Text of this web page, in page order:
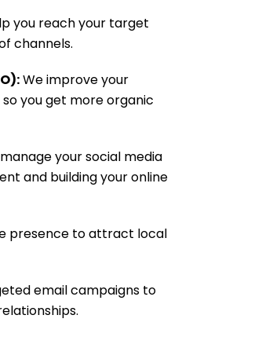
you reach your target
channels.
We improve your
you get more organic
your social media
and building your online
presence to attract local
email campaigns to